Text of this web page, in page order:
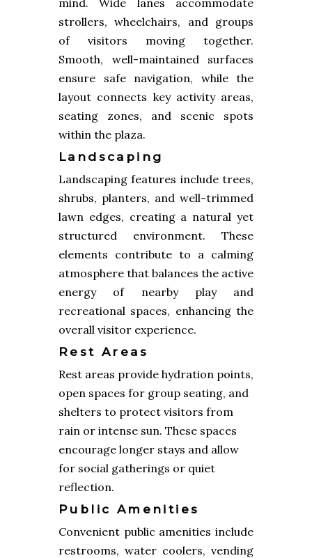
strollers, wheelchairs, and groups
of visitors moving together.
Smooth, well-maintained surfaces
ensure safe navigation, while the
layout connects key activity areas,
seating zones, and scenic spots
within the plaza.
Landscaping
Landscaping features include trees,
shrubs, planters, and well-trimmed
lawn edges, creating a natural yet
structured environment. These
elements contribute to a calming
atmosphere that balances the active
energy of nearby play and
recreational spaces, enhancing the
overall visitor experience.
Rest Areas
Rest areas provide hydration points,
open spaces for group seating, and
shelters to protect visitors from
rain or intense sun. These spaces
encourage longer stays and allow
for social gatherings or quiet
reflection.
Public Amenities
Convenient public amenities include
restrooms, water coolers, vending